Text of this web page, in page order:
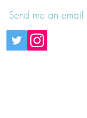
Send me an email